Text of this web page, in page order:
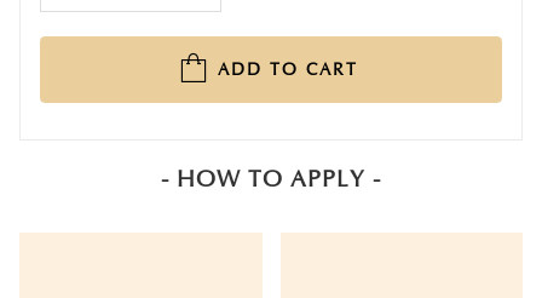
- HOW TO APPLY -
ADD TO CART